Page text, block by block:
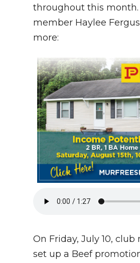
throughout this month.
member Haylee
more:
On Friday, July 10, club
set up a Beef